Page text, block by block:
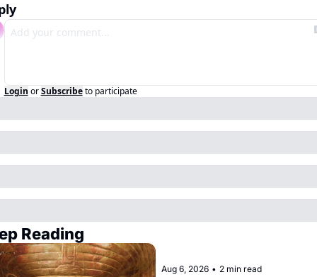
Login or Subscribe to participate
Reading
Aug 6, 2026 • 2 min read